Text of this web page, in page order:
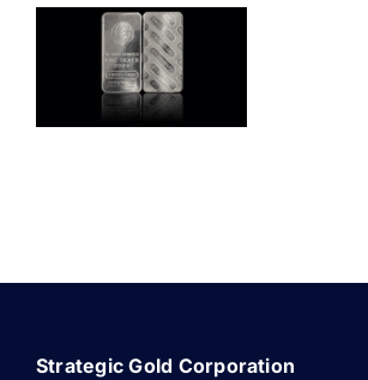
OPEN AN ACCOUNT
Strategic Gold Corporation